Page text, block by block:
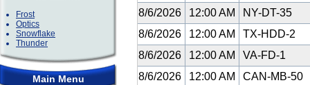
Frost
Optics
Snowflake
Thunder
Main Menu
8/6/2026
12:00 AM
NY-DT-35
8/6/2026
12:00 AM
TX-HDD-2
8/6/2026
12:00 AM
VA-FD-1
8/6/2026
12:00 AM
CAN-MB-50